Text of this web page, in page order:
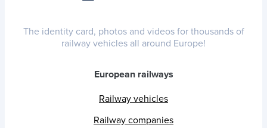
The identity card, photos and videos for thousands of
railway vehicles all around Europe!
European railways
Railway vehicles
Railway companies